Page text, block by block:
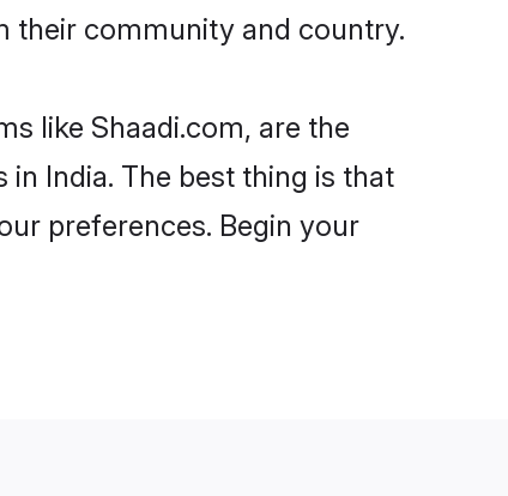
their community and country.
like Shaadi.com, are the
India. The best thing is that
preferences. Begin your